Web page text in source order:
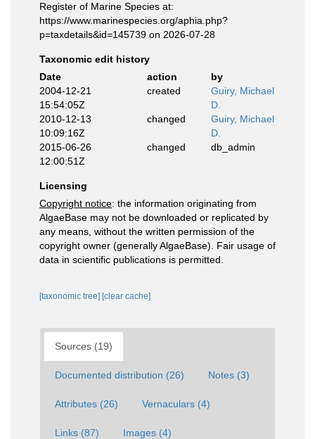
Register of Marine Species at:
https://www.marinespecies.org/aphia.php?
p=taxdetails&id=145739 on 2026-07-28
Taxonomic edit history
Date
action
by
2004-12-21
15:54:05Z
created
Guiry, Michael
D.
2010-12-13
10:09:16Z
changed
Guiry, Michael
D.
2015-06-26
12:00:51Z
changed db_admin
Licensing
Copyright notice: the information originating from
AlgaeBase may not be downloaded or replicated by
any means, without the written permission of the
copyright owner (generally AlgaeBase). Fair usage of
data in scientific publications is permitted.
[taxonomic tree] [clear cache]
Sources (19)
Documented distribution (26) Notes (3)
Attributes (26) Vernaculars (4)
Links (87) Images (4)